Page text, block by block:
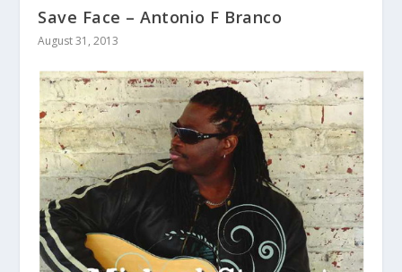
Save Face – Antonio F Branco
August 31, 2013